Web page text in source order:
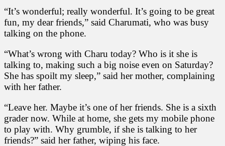
m
a
t
n
d
H
e
S
e
c
r
e
“It’s wonderful; really wonderful. It’s going to be great
fun, my dear friends,” said Charumati, who was busy
talking on the phone.
“What’s wrong with Charu today? Who is it she is
talking to, making such a big noise even on Saturday?
She has spoilt my sleep,” said her mother, complaining
with her father.
“Leave her. Maybe it’s one of her friends. She is a sixth
grader now. While at home, she gets my mobile phone
to play with. Why grumble, if she is talking to her
friends?” said her father, wiping his face.